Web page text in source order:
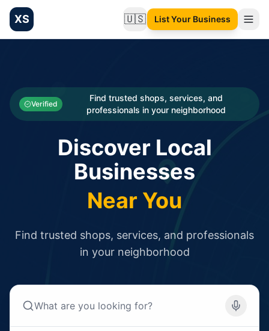
XS 🇺🇸Change language
List Your Business
Categories
Businesses
Verified
Find trusted shops, services, and
professionals in your neighborhood
Discover Local
Businesses
Near You
Find trusted shops, services, and professionals
in your neighborhood